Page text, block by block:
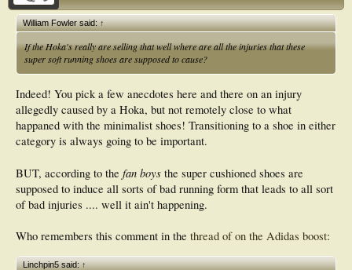
William Fowler said:↑
If the Hoka's really are selling that well where are all the injuries that these
super soft running shoes are supposed to cause?
Indeed! You pick a few anecdotes here and there on an injury
allegedly caused by a Hoka, but not remotely close to what
happaned with the minimalist shoes! Transitioning to a shoe in either
category is always going to be important.
BUT, according to the fan boys the super cushioned shoes are
supposed to induce all sorts of bad running form that leads to all sort
of bad injuries .... well it ain't happening.
Who remembers this comment in the thread of on the Adidas boost:
Linchpin5 said:↑